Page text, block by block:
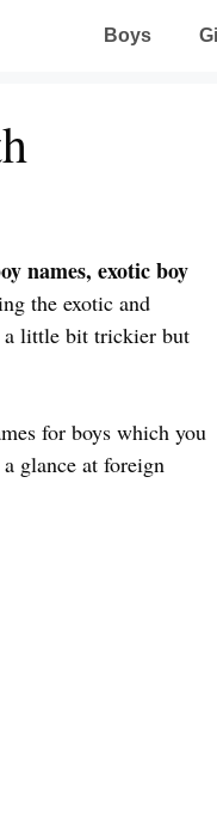
Boys
names, exotic boy
the exotic and
a little bit trickier but
for boys which you
glance at foreign